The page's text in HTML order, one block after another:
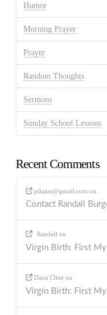
Humor
Morning Prayer
Prayer
Random Thoughts
Sermons
Sunday School Lessons
Recent Comments
ptkjazz@gmail.com on
Contact Randall
Randall on
Virgin Birth: First
Dana Cline on
Virgin Birth: First